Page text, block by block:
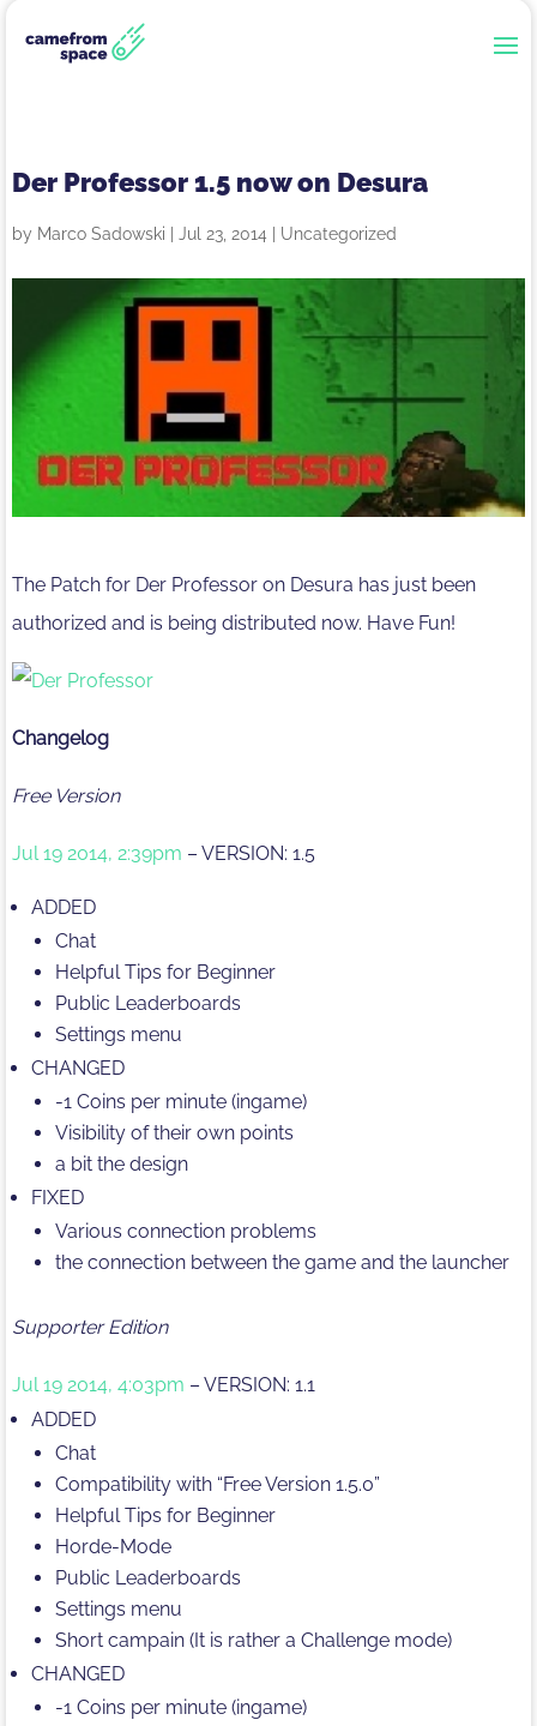
Der Professor 1.5 now on Desura
by Marco Sadowski Jul 23, 2014 Uncategorized
The Patch for Der Professor on Desura has just been
authorized and is being distributed now. Have Fun!
Changelog
Free Version
Jul 19 2014, 2:39pm – VERSION: 1.5
ADDED
Chat
Helpful Tips for Beginner
Public Leaderboards
Settings menu
CHANGED
-1 Coins per minute (ingame)
Visibility of their own points
a bit the design
FIXED
Various connection problems
the connection between the game and the launcher
Supporter Edition
Jul 19 2014, 4:03pm – VERSION: 1.1
ADDED
Chat
Compatibility with “Free Version 1.5.0”
Helpful Tips for Beginner
Horde-Mode
Public Leaderboards
Settings menu
Short campain (It is rather a Challenge mode)
CHANGED
-1 Coins per minute (ingame)